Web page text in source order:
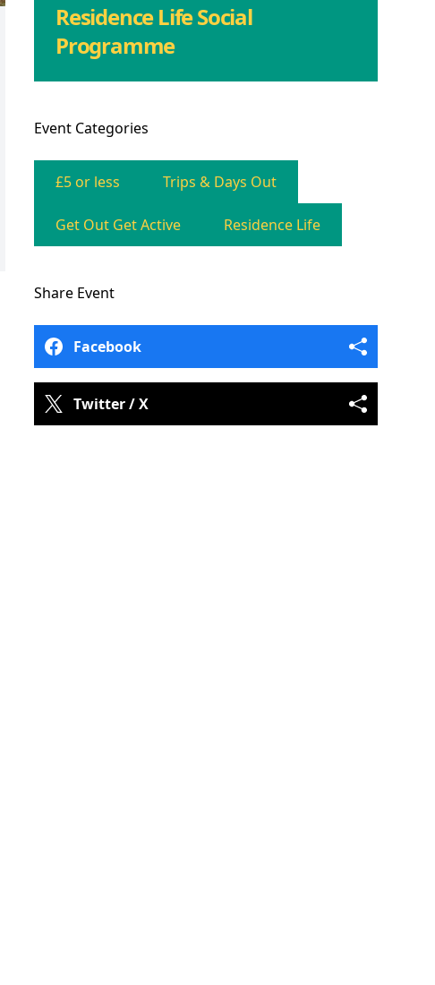
Residence Life Social
Programme
Event Categories
£5 or less Trips & Days Out
Get Out Get Active Residence Life
Share Event
Facebook
Twitter / X